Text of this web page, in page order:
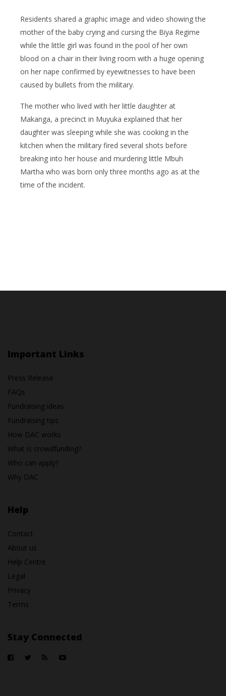
Residents shared a graphic image and video showing the
mother of the baby crying and cursing the Biya Regime
while the little girl was found in the pool of her own
blood on a chair in their living room with a huge opening
on her nape confirmed by eyewitnesses to have been
caused by bullets from the military.
The mother who lived with her little daughter at
Makanga, a precinct in Muyuka explained that her
daughter was sleeping while she was cooking in the
kitchen when the military fired several shots before
breaking into her house and murdering little Mbuh
Martha who was born only three months ago as at the
time of the incident.
Important Links
Press Release
FAQs
Fundraising ideas
Fundraising tips
How DAC works
What is crowdfunding?
Who can apply?
Why DAC
Help
Contact
About us
Help Centre
Legal
Privacy
Terms
Stay Connected